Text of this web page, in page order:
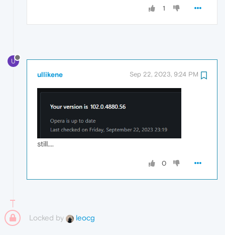
1
U
ullikene Sep 22, 2023, 9:24 PM
still....
0
Locked by leocg